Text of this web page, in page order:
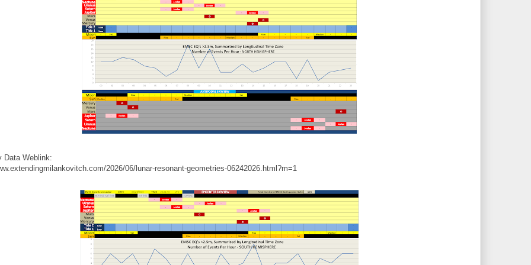
Data Weblink:
2026/06/lunar-resonant-geometries-06242026.html?m=1